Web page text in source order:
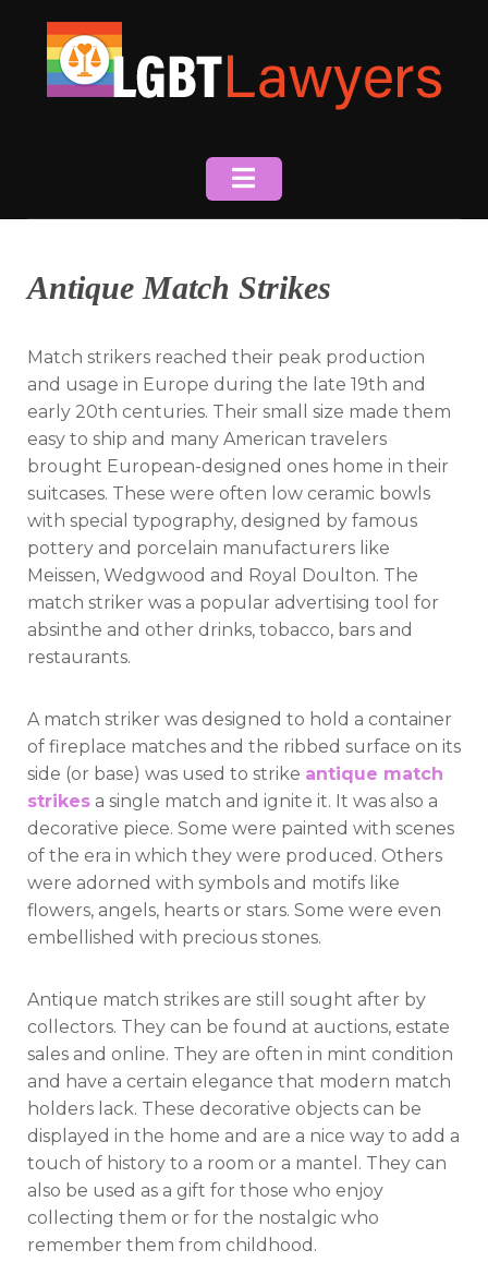
content
Antique Match Strikes
Match strikers reached their peak production
and usage in Europe during the late 19th and
early 20th centuries. Their small size made them
easy to ship and many American travelers
brought European-designed ones home in their
suitcases. These were often low ceramic bowls
with special typography, designed by famous
pottery and porcelain manufacturers like
Meissen, Wedgwood and Royal Doulton. The
match striker was a popular advertising tool for
absinthe and other drinks, tobacco, bars and
restaurants.
A match striker was designed to hold a container
of fireplace matches and the ribbed surface on its
side (or base) was used to strike antique match
strikes a single match and ignite it. It was also a
decorative piece. Some were painted with scenes
of the era in which they were produced. Others
were adorned with symbols and motifs like
flowers, angels, hearts or stars. Some were even
embellished with precious stones.
Antique match strikes are still sought after by
collectors. They can be found at auctions, estate
sales and online. They are often in mint condition
and have a certain elegance that modern match
holders lack. These decorative objects can be
displayed in the home and are a nice way to add a
touch of history to a room or a mantel. They can
also be used as a gift for those who enjoy
collecting them or for the nostalgic who
remember them from childhood.